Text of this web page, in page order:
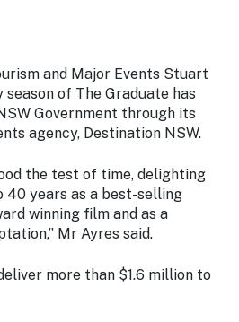
and Major Events Stuart
season of The Graduate has
Government through its
agency, Destination NSW.
the test of time, delighting
40 years as a best-selling
winning film and as a
Mr Ayres said.
more than $1.6 million to